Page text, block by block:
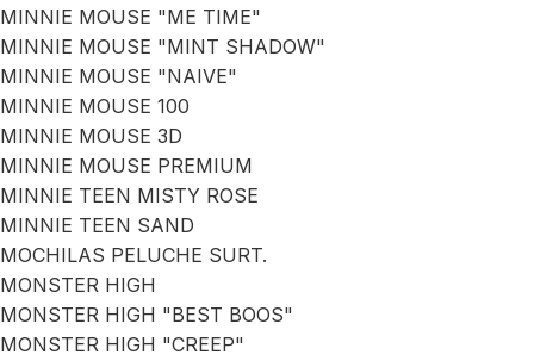
MINNIE MOUSE "ME TIME"
MINNIE MOUSE "MINT SHADOW"
MINNIE MOUSE "NAIVE"
MINNIE MOUSE 100
MINNIE MOUSE 3D
MINNIE MOUSE PREMIUM
MINNIE TEEN MISTY ROSE
MINNIE TEEN SAND
MOCHILAS PELUCHE SURT.
MONSTER HIGH
MONSTER HIGH "BEST BOOS"
MONSTER HIGH "CREEP"